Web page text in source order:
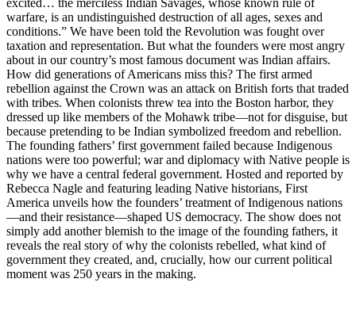
excited… the merciless Indian Savages, whose known rule of
warfare, is an undistinguished destruction of all ages, sexes and
conditions.” We have been told the Revolution was fought over
taxation and representation. But what the founders were most angry
about in our country’s most famous document was Indian affairs.
How did generations of Americans miss this? The first armed
rebellion against the Crown was an attack on British forts that traded
with tribes. When colonists threw tea into the Boston harbor, they
dressed up like members of the Mohawk tribe—not for disguise, but
because pretending to be Indian symbolized freedom and rebellion.
The founding fathers’ first government failed because Indigenous
nations were too powerful; war and diplomacy with Native people is
why we have a central federal government. Hosted and reported by
Rebecca Nagle and featuring leading Native historians, First
America unveils how the founders’ treatment of Indigenous nations
—and their resistance—shaped US democracy. The show does not
simply add another blemish to the image of the founding fathers, it
reveals the real story of why the colonists rebelled, what kind of
government they created, and, crucially, how our current political
moment was 250 years in the making.